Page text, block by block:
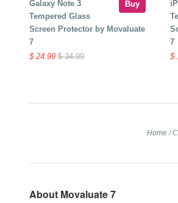
Buy
Galaxy Note 3
Tempered Glass
Screen Protector by Movaluate
7
$ 24.99 $ 34.99
7
$
Home /
About Movaluate 7